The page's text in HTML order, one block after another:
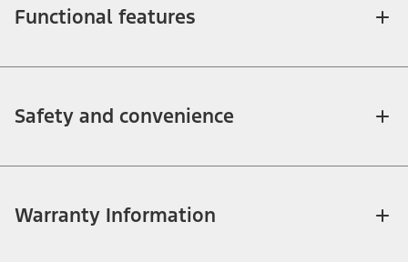
Functional features
Safety and convenience
Warranty Information